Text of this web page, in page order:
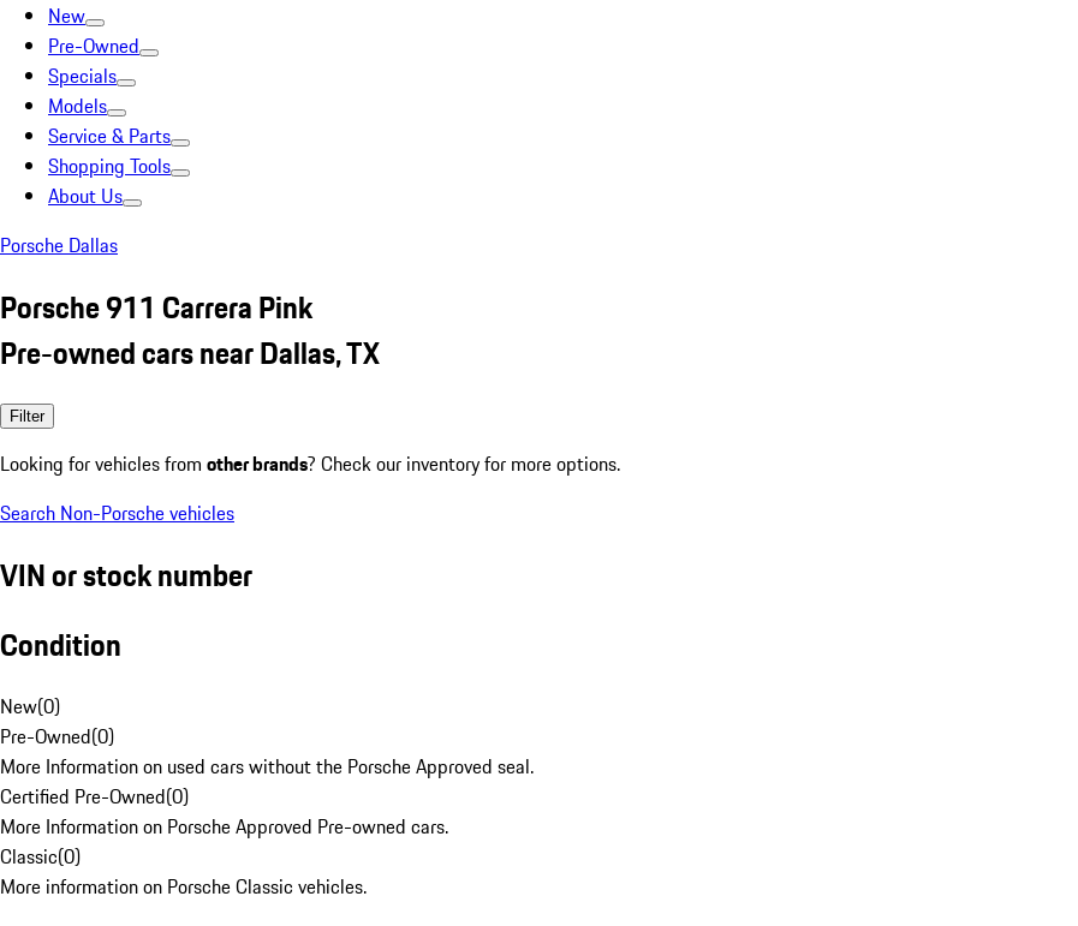
New
Pre-Owned
Specials
Models
Service & Parts
Shopping Tools
About Us
Porsche Dallas
Porsche 911 Carrera Pink
Pre-owned cars near Dallas, TX
Filter
Looking for vehicles from other brands? Check our inventory for more options.
Search Non-Porsche vehicles
VIN or stock number
Condition
New(0)
Pre-Owned(0)
More Information on used cars without the Porsche Approved seal.
Certified Pre-Owned(0)
More Information on Porsche Approved Pre-owned cars.
Classic(0)
More information on Porsche Classic vehicles.